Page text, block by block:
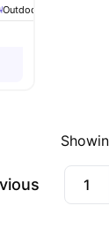
Outdoor Courtyard
1